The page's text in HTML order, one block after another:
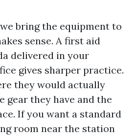
bring the equipment to
sense. A first aid
delivered in your
gives sharper practice.
they would actually
gear they have and the
If you want a standard
room near the station